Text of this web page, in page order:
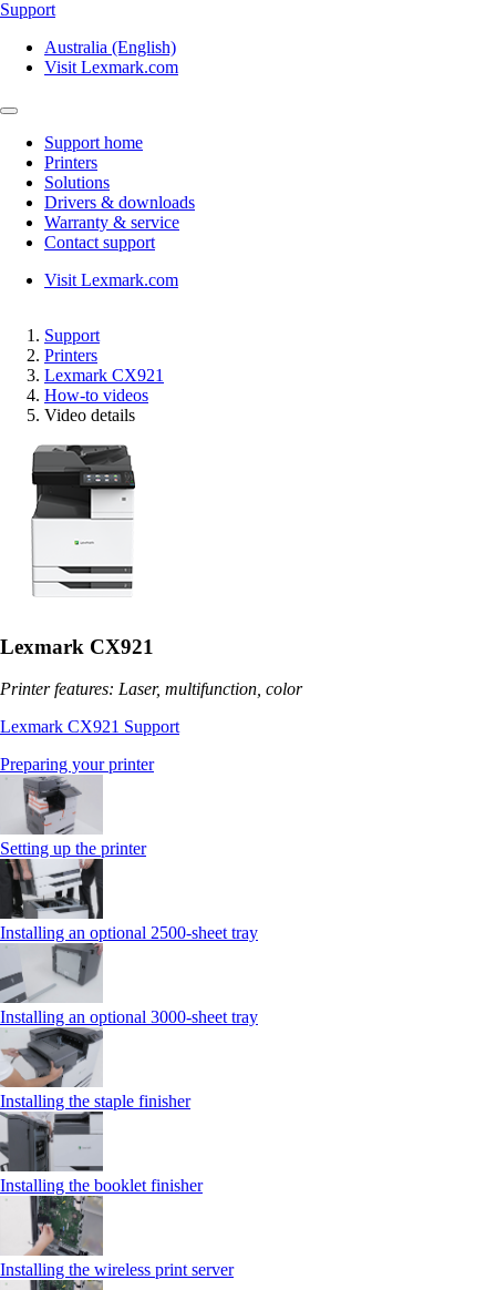
Support
Australia (English)
Visit Lexmark.com
Support home
Printers
Solutions
Drivers & downloads
Warranty & service
Contact support
Visit Lexmark.com
Support
Printers
Lexmark CX921
How-to videos
Video details
Lexmark CX921
Printer features: Laser, multifunction, color
Lexmark CX921 Support
Preparing your printer
Setting up the printer
Installing an optional 2500-sheet tray
Installing an optional 3000-sheet tray
Installing the staple finisher
Installing the booklet finisher
Installing the wireless print server